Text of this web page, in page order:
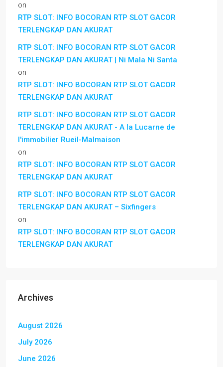
on
RTP SLOT: INFO BOCORAN RTP SLOT GACOR
TERLENGKAP DAN AKURAT
RTP SLOT: INFO BOCORAN RTP SLOT GACOR
TERLENGKAP DAN AKURAT | Ni Mala Ni Santa
on
RTP SLOT: INFO BOCORAN RTP SLOT GACOR
TERLENGKAP DAN AKURAT
RTP SLOT: INFO BOCORAN RTP SLOT GACOR
TERLENGKAP DAN AKURAT - A la Lucarne de
l'immobilier Rueil-Malmaison
on
RTP SLOT: INFO BOCORAN RTP SLOT GACOR
TERLENGKAP DAN AKURAT
RTP SLOT: INFO BOCORAN RTP SLOT GACOR
TERLENGKAP DAN AKURAT – Sixfingers
on
RTP SLOT: INFO BOCORAN RTP SLOT GACOR
TERLENGKAP DAN AKURAT
Archives
August 2026
July 2026
June 2026